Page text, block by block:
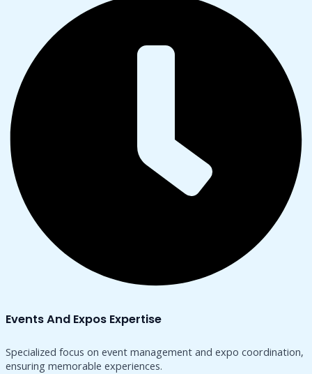
Events And Expos Expertise
Specialized focus on event management and expo coordination,
ensuring memorable experiences.